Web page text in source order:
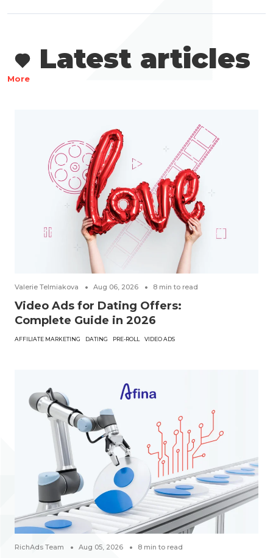
Latest articles
More
Valerie Telmiakova Aug 06, 2026 8 min to read
Video Ads for Dating Offers:
Complete Guide in 2026
AFFILIATE MARKETING DATING PRE-ROLL VIDEO ADS
RichAds Team Aug 05, 2026 8 min to read